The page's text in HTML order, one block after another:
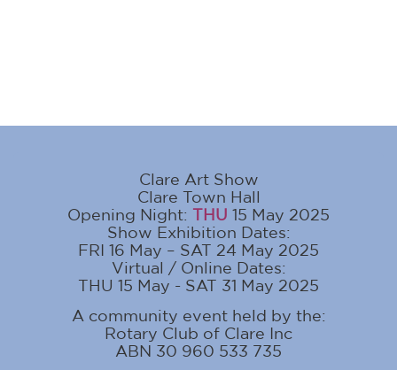
Clare Art Show
Clare Town Hall
Opening Night: THU 15 May 2025
Show Exhibition Dates:
FRI 16 May – SAT 24 May 2025
Virtual / Online Dates:
THU 15 May - SAT 31 May 2025
A community event held by the:
Rotary Club of Clare Inc
ABN 30 960 533 735